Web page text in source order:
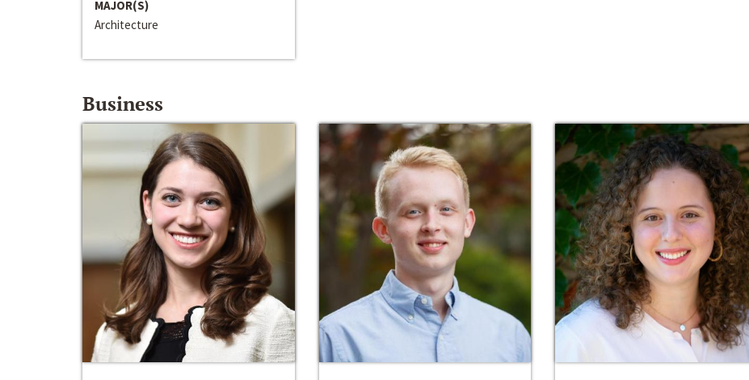
MAJOR(S)
Architecture
Business